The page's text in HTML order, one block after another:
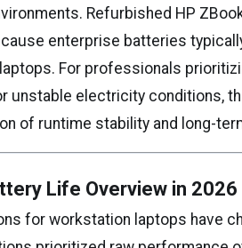
Refurbished HP
enterprise batteries
For professionals
unstable electricity conditions,
of runtime stability and long-
Life Overview in 2026
for workstation laptops have